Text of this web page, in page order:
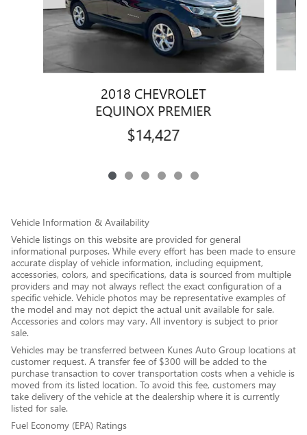
2018 CHEVROLET
EQUINOX PREMIER
$14,427
Vehicle Information & Availability
Vehicle listings on this website are provided for general
informational purposes. While every effort has been made to ensure
accurate display of vehicle information, including equipment,
accessories, colors, and specifications, data is sourced from multiple
providers and may not always reflect the exact configuration of a
specific vehicle. Vehicle photos may be representative examples of
the model and may not depict the actual unit available for sale.
Accessories and colors may vary. All inventory is subject to prior
sale.
Vehicles may be transferred between Kunes Auto Group locations at
customer request. A transfer fee of $300 will be added to the
purchase transaction to cover transportation costs when a vehicle is
moved from its listed location. To avoid this fee, customers may
take delivery of the vehicle at the dealership where it is currently
listed for sale.
Fuel Economy (EPA) Ratings